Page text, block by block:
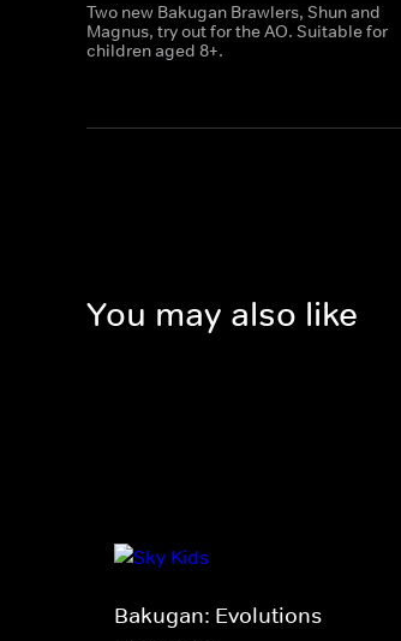
Two new Bakugan Brawlers, Shun and
Magnus, try out for the AO. Suitable for
children aged 8+.
You may also like
Bakugan: Evolutions